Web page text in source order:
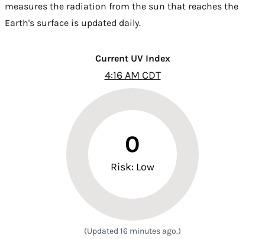
measures the radiation from the sun that reaches the
Earth's surface is updated daily.
Current UV Index
4:16 AM CDT
0
Risk: Low
(Updated 16 minutes ago.)